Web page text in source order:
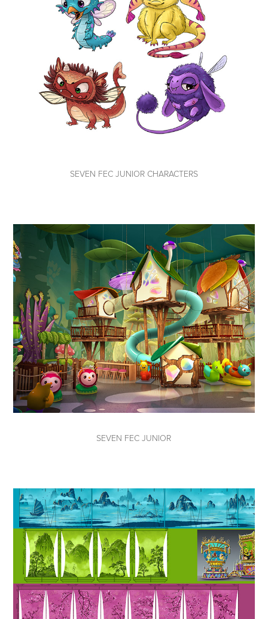
SEVEN FEC JUNIOR CHARACTERS
SEVEN FEC JUNIOR